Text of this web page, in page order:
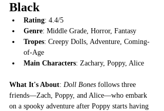
Black
Rating: 4.4/5
Genre: Middle Grade, Horror, Fantasy
Tropes: Creepy Dolls, Adventure, Coming-
of-Age
Main Characters: Zachary, Poppy, Alice
What It's About: Doll Bones follows three
friends—Zach, Poppy, and Alice—who embark
on a spooky adventure after Poppy starts having